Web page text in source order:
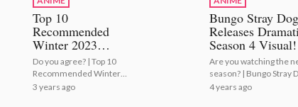
Top 10
Recommended
Winter 2023
Anime!
Do you agree? | Top 10
Recommended Winter
2023 Anime!
3 years ago
Bungo Stray
Releases
Season 4 Visual!
Are you watching the
season? | Bungo Stray
Releases Dramatic
4 years ago